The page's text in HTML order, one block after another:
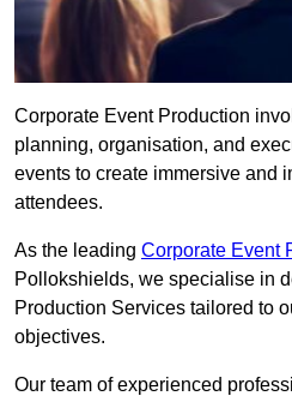
Corporate Event Production
planning, organisation, and
events to create immersive and
attendees.
As the leading Corporate Event
Pollokshields, we specialise in
Production Services tailored to
objectives.
Our team of experienced